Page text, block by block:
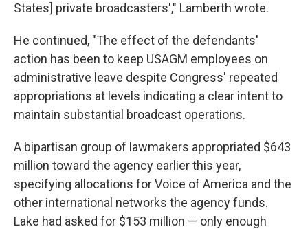
States] private broadcasters'," Lamberth wrote.
He continued, "The effect of the defendants'
action has been to keep USAGM employees on
administrative leave despite Congress' repeated
appropriations at levels indicating a clear intent to
maintain substantial broadcast operations.
A bipartisan group of lawmakers appropriated $643
million toward the agency earlier this year,
specifying allocations for Voice of America and the
other international networks the agency funds.
Lake had asked for $153 million — only enough